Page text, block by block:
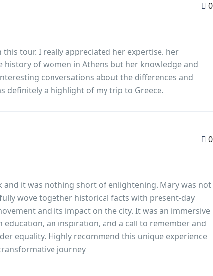
0
tour. I really appreciated her expertise, her
of women in Athens but her knowledge and
conversations about the differences and
definitely a highlight of my trip to Greece.
0
and it was nothing short of enlightening. Mary was not
wove together historical facts with present-day
and its impact on the city. It was an immersive
an inspiration, and a call to remember and
equality. Highly recommend this unique experience
journey